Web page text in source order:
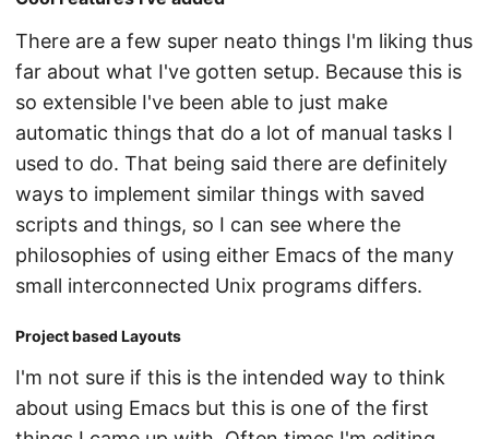
There are a few super neato things I'm liking thus
far about what I've gotten setup. Because this is
so extensible I've been able to just make
automatic things that do a lot of manual tasks I
used to do. That being said there are definitely
ways to implement similar things with saved
scripts and things, so I can see where the
philosophies of using either Emacs of the many
small interconnected Unix programs differs.
Project based Layouts
I'm not sure if this is the intended way to think
about using Emacs but this is one of the first